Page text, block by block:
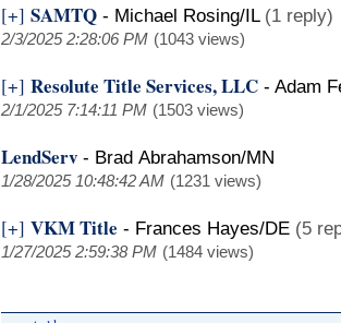
[+] SAMTQ - Michael Rosing/IL (1 reply)
2/3/2025 2:28:06 PM (1043 views)
[+] Resolute Title Services, LLC - Adam
2/1/2025 7:14:11 PM (1503 views)
LendServ- Brad Abrahamson/MN
1/28/2025 10:48:42 AM (1231 views)
[+] VKM Title - Frances Hayes/DE (5
1/27/2025 2:59:38 PM (1484 views)